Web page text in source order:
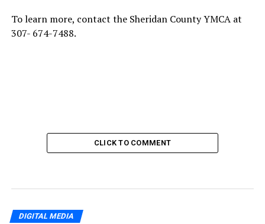
To learn more, contact the Sheridan County YMCA at
307- 674-7488.
CLICK TO COMMENT
DIGITAL MEDIA